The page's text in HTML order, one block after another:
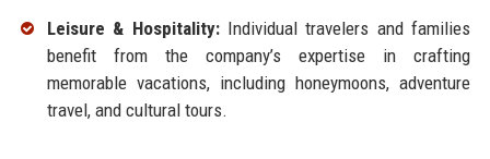
Leisure & Hospitality:Individual travelers and families
benefit from the company’s expertise in crafting
memorable vacations, including honeymoons, adventure
travel, and cultural tours.